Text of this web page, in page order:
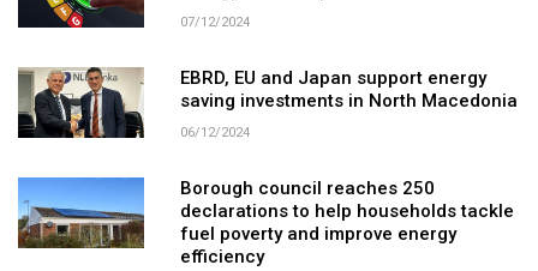
07/12/2024
EBRD, EU and Japan support energy
saving investments in North Macedonia
06/12/2024
Borough council reaches 250
declarations to help households tackle
fuel poverty and improve energy
efficiency